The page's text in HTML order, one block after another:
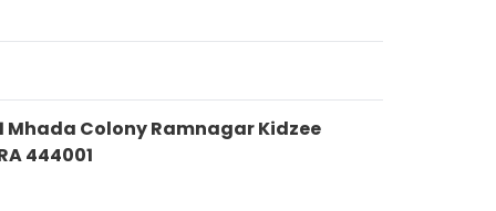
Mhada Colony Ramnagar Kidzee
444001